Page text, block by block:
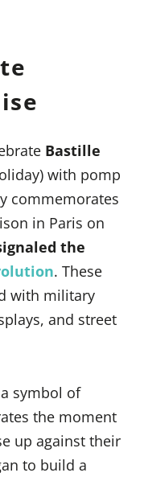
Bastille
with pomp
commemorates
in Paris on
the
. These
with military
and street
symbol of
the moment
up against their
to build a